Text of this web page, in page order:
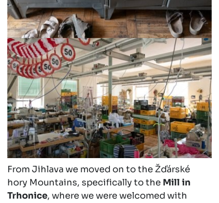
From Jihlava we moved on to the Žďárské
hory Mountains, specifically to the Mill in
Trhonice, where we were welcomed with